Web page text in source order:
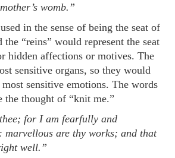
womb.”
in the sense of being the seat of
“reins” would represent the seat
hidden affections or motives. The
sensitive organs, so they would
sensitive emotions. The words
the thought of “knit me.”
for I am fearfully and
marvellous are thy works; and that
well.”